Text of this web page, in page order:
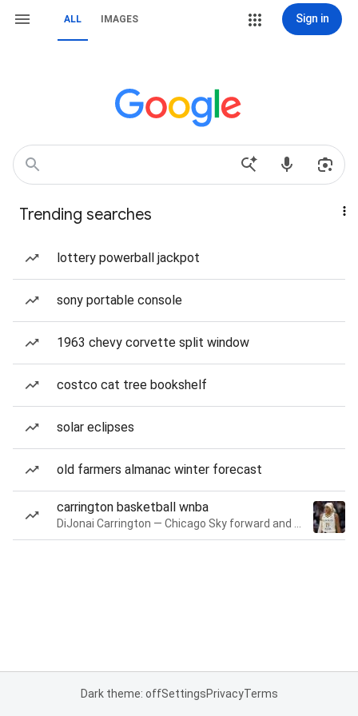
ALL IMAGES Sign in
Trending searches
lottery powerball jackpot
sony portable console
1963 chevy corvette split window
costco cat tree bookshelf
solar eclipses
old farmers almanac winter forecast
carrington basketball wnba
Dark theme: offSettingsPrivacyTerms